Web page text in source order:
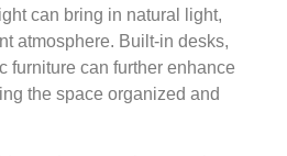
can bring in natural light,
atmosphere. Built-in desks,
furniture can further enhance
the space organized and